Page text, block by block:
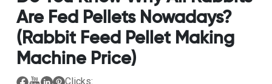
Are Fed Pellets Nowadays?
(Rabbit Feed Pellet Making
Machine Price)
Clicks: